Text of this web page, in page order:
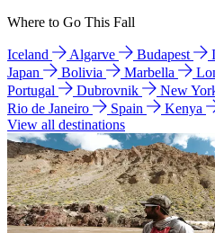
Where to Go This Fall
Iceland Algarve Budapest
Japan
Bolivia Marbella
Portugal
Dubrovnik New
Rio de Janeiro
Spain Kenya
View all destinations